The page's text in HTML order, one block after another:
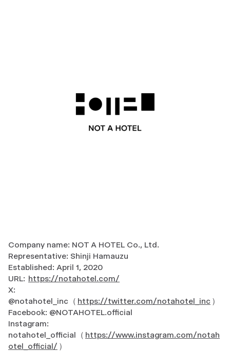
Company name: NOT A HOTEL Co., Ltd.
Representative: Shinji Hamauzu
Established: April 1, 2020
URL: https://notahotel.com/
X:
@notahotel_inc（ https://twitter.com/notahotel_inc ）
Facebook: @NOTAHOTEL.official
Instagram:
notahotel_official（ https://www.instagram.com/notah
otel_official/ ）